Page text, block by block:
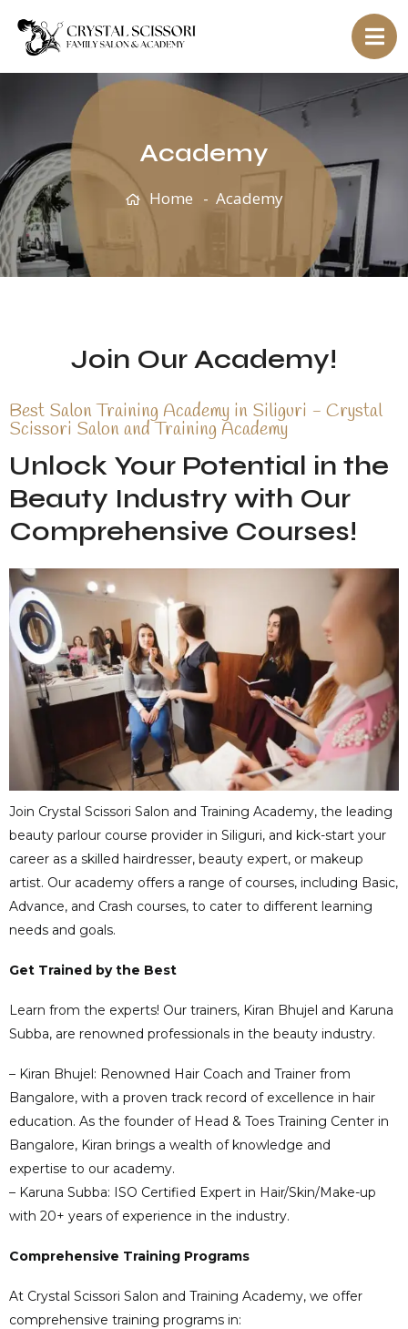
Academy
Home Academy
Join Our Academy!
Best Salon Training Academy in Siliguri - Crystal
Scissori Salon and Training Academy
Unlock Your Potential in the
Beauty Industry with Our
Comprehensive Courses!
Join Crystal Scissori Salon and Training Academy, the leading
beauty parlour course provider in Siliguri, and kick-start your
career as a skilled hairdresser, beauty expert, or makeup
artist. Our academy offers a range of courses, including Basic,
Advance, and Crash courses, to cater to different learning
needs and goals.
Get Trained by the Best
Learn from the experts! Our trainers, Kiran Bhujel and Karuna
Subba, are renowned professionals in the beauty industry.
– Kiran Bhujel: Renowned Hair Coach and Trainer from
Bangalore, with a proven track record of excellence in hair
education. As the founder of Head & Toes Training Center in
Bangalore, Kiran brings a wealth of knowledge and
expertise to our academy.
– Karuna Subba: ISO Certified Expert in Hair/Skin/Make-up
with 20+ years of experience in the industry.
Comprehensive Training Programs
At Crystal Scissori Salon and Training Academy, we offer
comprehensive training programs in: